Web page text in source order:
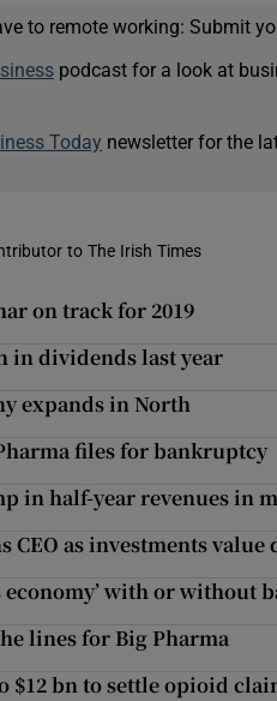
to remote working: Submit
podcast for a look at
Today newsletter for the
to The Irish Times
on track for 2019
in dividends last year
expands in North
files for bankruptcy
in half-year revenues in
CEO as investments value
economy’ with or without
lines for Big Pharma
$12 bn to settle opioid